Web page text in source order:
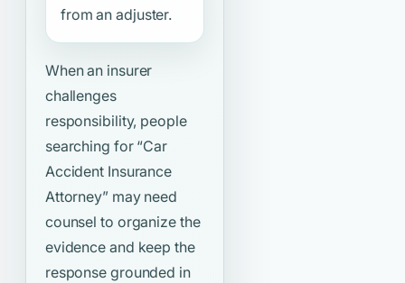
from an adjuster.
When an insurer
challenges
responsibility, people
searching for “Car
Accident Insurance
Attorney”may need
counsel to organize the
evidence and keep the
response grounded in